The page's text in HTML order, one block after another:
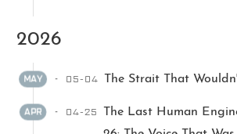
2026
MAY 05-04 The Strait That
APR 04-25
The Last Human